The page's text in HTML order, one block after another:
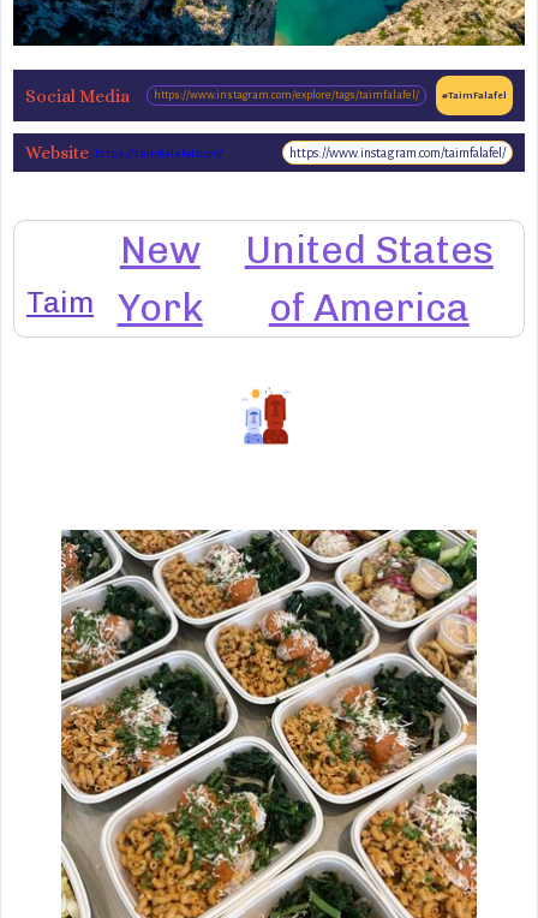
Social Media https://www.instagram.com/explore/tags/taimfalafel/ #TaimFalafel
Website https://taimfalafel.com/ https://www.instagram.com/taimfalafel/
Taim
New
York
United States
of America